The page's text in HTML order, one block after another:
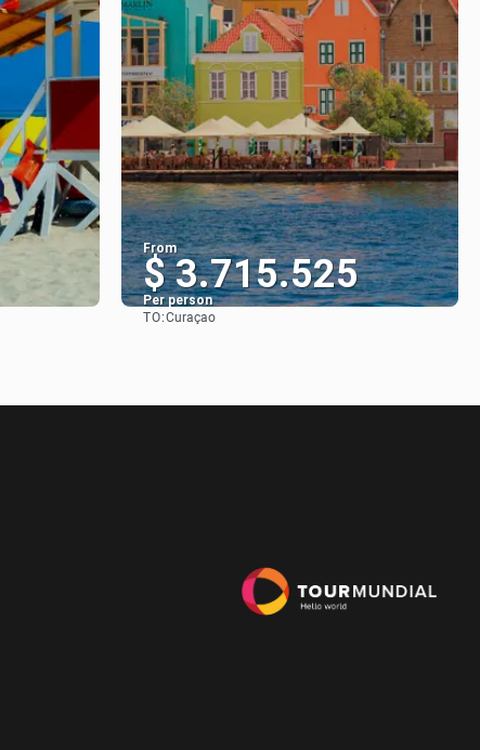
From
$ 3.715.525
Per person
TO:Curaçao